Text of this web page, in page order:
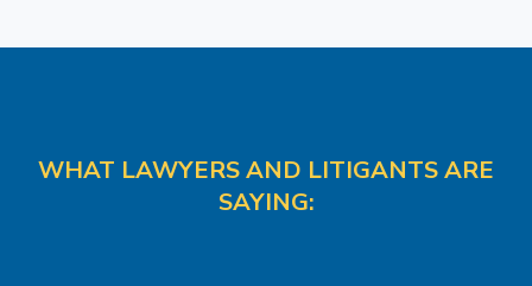
WHAT LAWYERS AND LITIGANTS ARE
SAYING: